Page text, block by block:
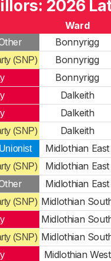
2026
Ward
Bonnyrigg
(SNP) Bonnyrigg
Bonnyrigg
Dalkeith
Dalkeith
(SNP) Dalkeith
Midlothian East
(SNP) Midlothian East
Midlothian East
(SNP) Midlothian
Midlothian
(SNP) Midlothian
Midlothian West